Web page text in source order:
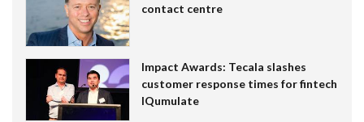
contact centre
Impact Awards: Tecala slashes
customer response times for fintech
IQumulate